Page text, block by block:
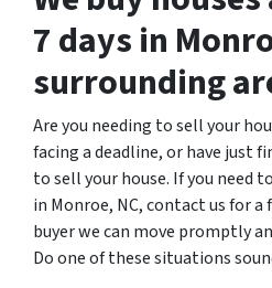
7 days in
surrounding
Are you needing to sell your
facing a deadline, or have just
to sell your house. If you need
in Monroe, NC, contact us for
buyer we can move promptly
Do one of these situations